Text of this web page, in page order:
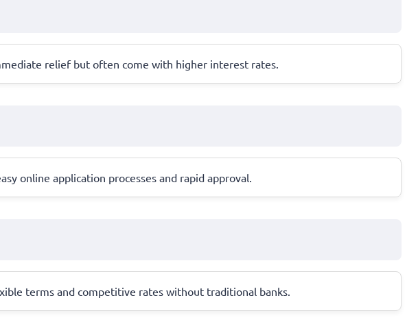
relief but often come with higher interest rates.
online application processes and rapid approval.
terms and competitive rates without traditional banks.